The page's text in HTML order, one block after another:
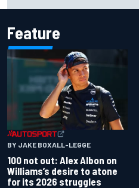
Feature
BY JAKE BOXALL-LEGGE
100 not out: Alex Albon on
Williams’s desire to atone
for its 2026 struggles